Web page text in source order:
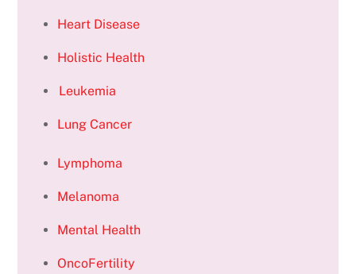
Heart Disease
Holistic Health
Leukemia
Lung Cancer
Lymphoma
Melanoma
Mental Health
OncoFertility